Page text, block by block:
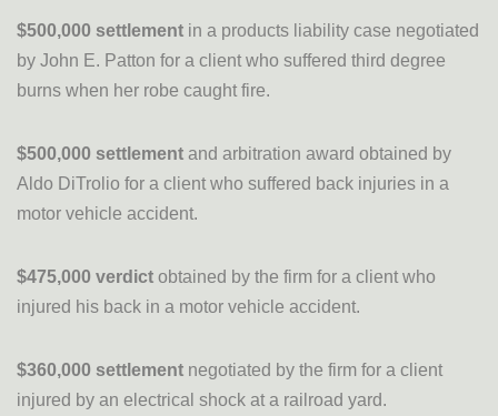
$500,000 settlement in a products liability case negotiated
by John E. Patton for a client who suffered third degree
burns when her robe caught fire.
$500,000 settlement and arbitration award obtained by
Aldo DiTrolio for a client who suffered back injuries in a
motor vehicle accident.
$475,000 verdict obtained by the firm for a client who
injured his back in a motor vehicle accident.
$360,000 settlement negotiated by the firm for a client
injured by an electrical shock at a railroad yard.